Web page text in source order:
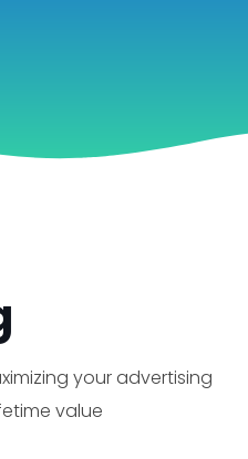
your advertising
value